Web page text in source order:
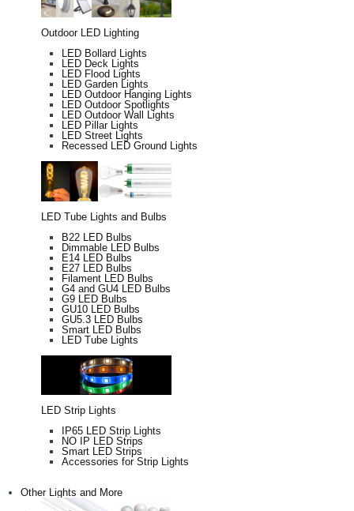
Outdoor LED Lighting
LED Bollard Lights
LED Deck Lights
LED Flood Lights
LED Garden Lights
LED Outdoor Hanging Lights
LED Outdoor Spotlights
LED Outdoor Wall Lights
LED Pillar Lights
LED Street Lights
Recessed LED Ground Lights
LED Tube Lights and Bulbs
B22 LED Bulbs
Dimmable LED Bulbs
E14 LED Bulbs
E27 LED Bulbs
Filament LED Bulbs
G4 and GU4 LED Bulbs
G9 LED Bulbs
GU10 LED Bulbs
GU5.3 LED Bulbs
Smart LED Bulbs
LED Tube Lights
LED Strip Lights
IP65 LED Strip Lights
NO IP LED Strips
Smart LED Strips
Accessories for Strip Lights
Other Lights and More